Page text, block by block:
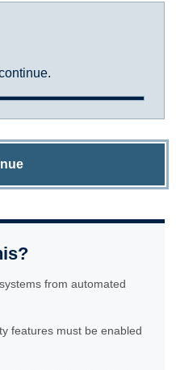
from automated
features must be enabled